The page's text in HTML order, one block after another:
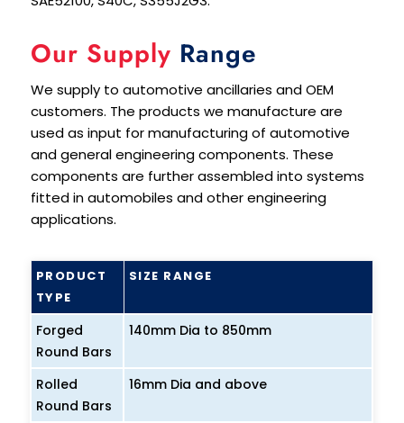
Our Supply Range
We supply to automotive ancillaries and OEM
customers. The products we manufacture are
used as input for manufacturing of automotive
and general engineering components. These
components are further assembled into systems
fitted in automobiles and other engineering
applications.
PRODUCT
TYPE
SIZE RANGE
Forged
Round Bars
140mm Dia to 850mm
Rolled
Round Bars
16mm Dia and above